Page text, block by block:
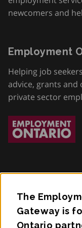
The
Gateway is
Ontario
newcomers and
Employment
Helping job
advice, grants
private sector
Accessibility